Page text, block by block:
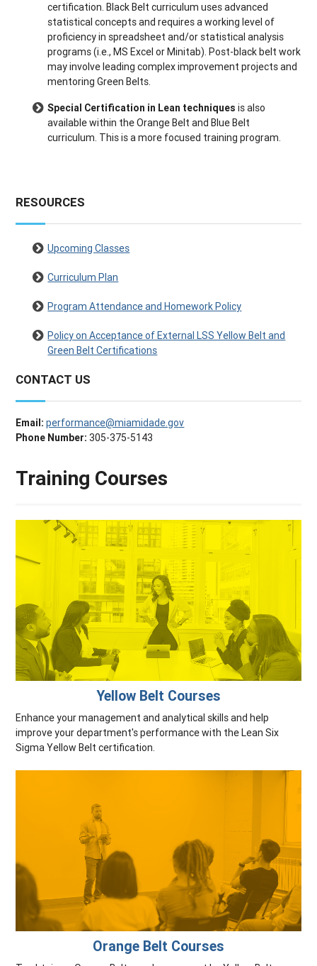
certification. Black Belt curriculum uses advanced
statistical concepts and requires a working level of
proficiency in spreadsheet and/or statistical analysis
programs (i.e., MS Excel or Minitab). Post-black belt work
may involve leading complex improvement projects and
mentoring Green Belts.
Special Certification in Lean techniques is also
available within the Orange Belt and Blue Belt
curriculum. This is a more focused training program.
RESOURCES
Upcoming Classes
Curriculum Plan
Program Attendance and Homework Policy
Policy on Acceptance of External LSS Yellow Belt and
Green Belt Certifications
CONTACT US
Email: performance@miamidade.gov
Phone Number: 305-375-5143
Training Courses
Yellow Belt Courses
Enhance your management and analytical skills and help
improve your department's performance with the Lean Six
Sigma Yellow Belt certification.
Orange Belt Courses